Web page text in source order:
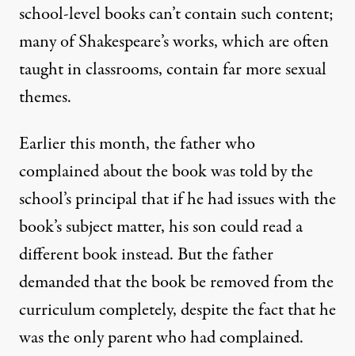
school-level books can’t contain such content;
many of Shakespeare’s works, which are often
taught in classrooms,contain far more sexual
themes.
Earlier this month, the father who
complained about the book was told by the
school’s principal that if he had issues with the
book’s subject matter, his son could read a
different book instead. But the father
demanded that the book be removed from the
curriculum completely, despite the fact that he
was the only parent who had complained.